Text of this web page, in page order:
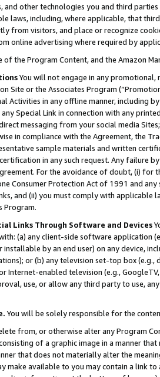
and other technologies you and third
laws, including, where applicable, that
from visitors, and place or recognize
online advertising where required by
of the Program Content, and the Amazon
You will not engage in any
Site or the Associates Program
Activities in any offline manner, including
Special Link in connection with any
messaging from your social media
in compliance with the Agreement, the
sample materials and written
in any such request. Any failure
For the avoidance of doubt, (i) for
Consumer Protection Act of 1991 and
and (ii) you must comply with
Program.
Links Through Software and Devices
(a) any client-side software application
by an end user) on any device,
or (b) any television set-top box
Internet-enabled television (e.g.,
use, or allow any third party to use,
You will be solely responsible for the
from, or otherwise alter any Program
of a graphic image in a manner
that does not materially alter the
make available to you may contain a link